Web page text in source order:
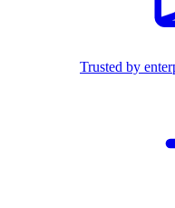
Trusted by